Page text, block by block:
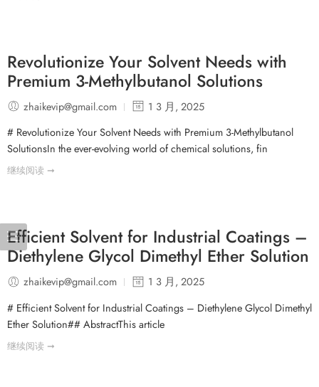
Revolutionize Your Solvent Needs with
Premium 3-Methylbutanol Solutions
zhaikevip@gmail.com
1 3 月, 2025
# Revolutionize Your Solvent Needs with Premium 3-Methylbutanol
SolutionsIn the ever-evolving world of chemical solutions, fin
继续阅读 ➞
Efficient Solvent for Industrial Coatings –
Diethylene Glycol Dimethyl Ether Solution
zhaikevip@gmail.com
1 3 月, 2025
# Efficient Solvent for Industrial Coatings – Diethylene Glycol Dimethyl
Ether Solution## AbstractThis article
继续阅读 ➞